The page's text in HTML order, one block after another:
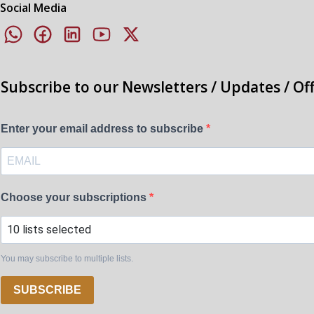
Social Media
Subscribe to our Newsletters / Updates /
Enter your email address to subscribe
Choose your subscriptions
10 lists selected
You may subscribe to multiple lists.
SUBSCRIBE